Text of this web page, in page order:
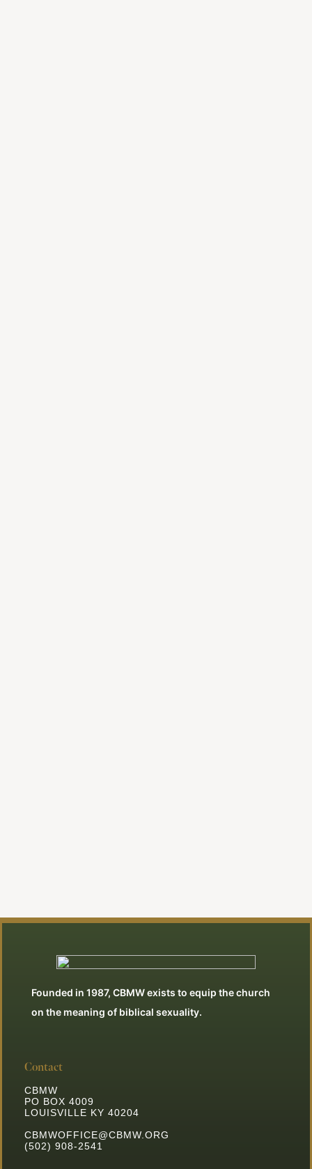
Founded in 1987, CBMW exists to equip the church
on the meaning of biblical sexuality.
Contact
CBMW
PO BOX 4009
LOUISVILLE KY 40204
CBMWOFFICE@CBMW.ORG
(502) 908-2541